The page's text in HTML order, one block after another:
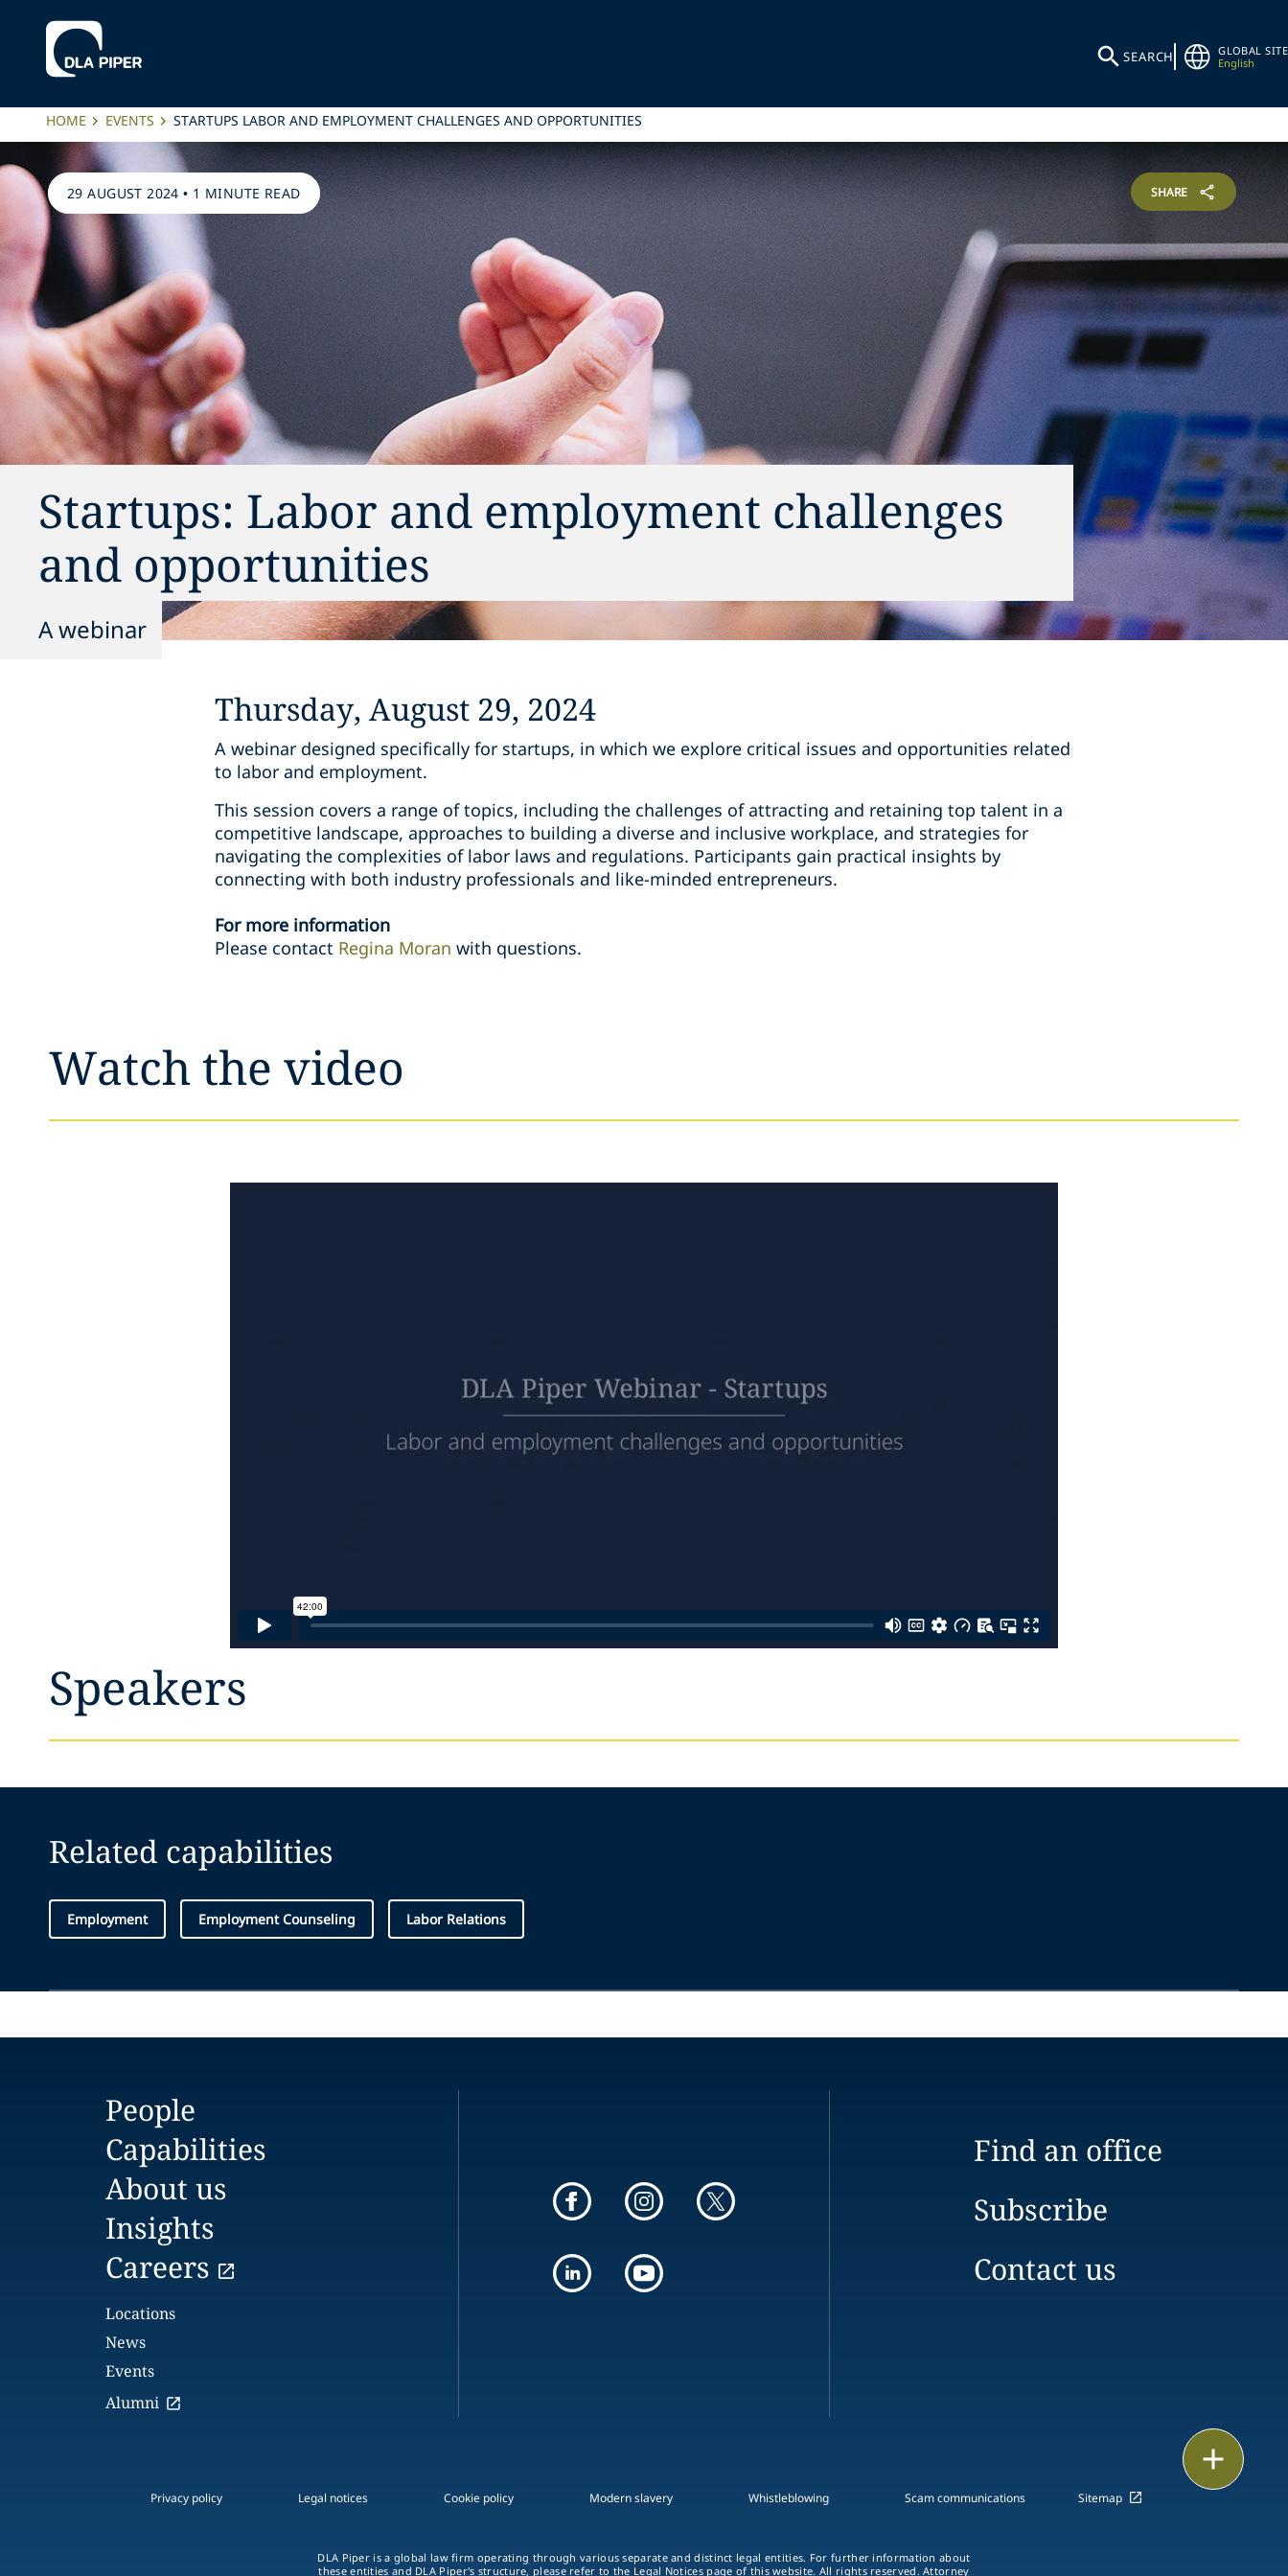
SEARCH
GLOBAL SITE
English
HOME EVENTS STARTUPS LABOR AND EMPLOYMENT CHALLENGES AND OPPORTUNITIES
29 AUGUST 2024 • 1 MINUTE READ SHARE
Startups: Labor and employment challenges
and opportunities
A webinar
Thursday, August 29, 2024
A webinar designed specifically for startups, in which we explore critical issues and opportunities related
to labor and employment.
This session covers a range of topics, including the challenges of attracting and retaining top talent in a
competitive landscape, approaches to building a diverse and inclusive workplace, and strategies for
navigating the complexities of labor laws and regulations. Participants gain practical insights by
connecting with both industry professionals and like-minded entrepreneurs.
For more information
Please contact Regina Moran with questions.
Watch the video
Speakers
Related capabilities
Employment Employment Counseling Labor Relations
People
Capabilities
About us
Insights
Careers
Locations
News
Events
Alumni
Find an office
Subscribe
Contact us
Privacy policy Legal notices Cookie policy Modern slavery Whistleblowing Scam communications Sitemap
DLA Piper is a global law firm operating through various separate and distinct legal entities. For further information about
these entities and DLA Piper's structure, please refer to the Legal Notices page of this website. All rights reserved. Attorney